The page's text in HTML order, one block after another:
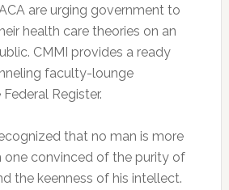
are urging government to
health care theories on an
CMMI provides a ready
faculty-lounge
Register.
that no man is more
one convinced of the purity of
the keenness of his intellect.